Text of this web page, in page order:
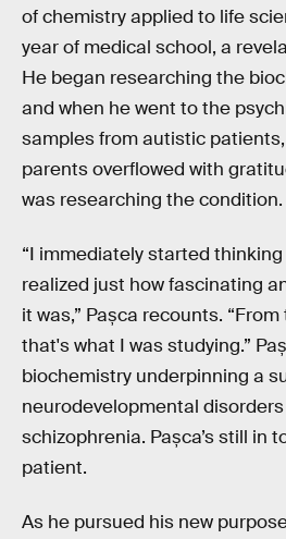
of chemistry applied to life
year of medical school, a
He began researching the
and when he went to the
samples from autistic
parents overflowed with
was researching the condition.
“I immediately started
realized just how fascinating
it was,” Pașca recounts.
that's what I was studying.”
biochemistry underpinning a
neurodevelopmental
schizophrenia. Pașca’s still in
patient.
As he pursued his new